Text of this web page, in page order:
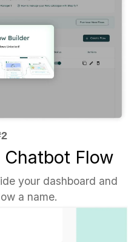
Chatbot Flow
your dashboard and
a name.